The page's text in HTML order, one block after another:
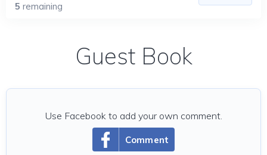
5 remaining
Guest Book
Comment
Use Facebook to add your own comment.